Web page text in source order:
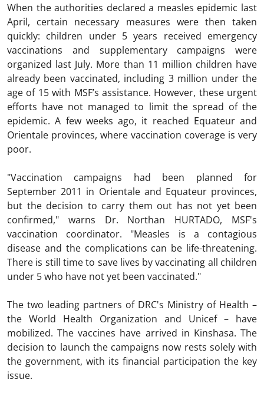
When the authorities declared a measles epidemic last
April, certain necessary measures were then taken
quickly: children under 5 years received emergency
vaccinations and supplementary campaigns were
organized last July. More than 11 million children have
already been vaccinated, including 3 million under the
age of 15 with MSF’s assistance. However, these urgent
efforts have not managed to limit the spread of the
epidemic. A few weeks ago, it reached Equateur and
Orientale provinces, where vaccination coverage is very
poor.
"Vaccination campaigns had been planned for
September 2011 in Orientale and Equateur provinces,
but the decision to carry them out has not yet been
confirmed," warns Dr. Northan HURTADO, MSF's
vaccination coordinator. "Measles is a contagious
disease and the complications can be life-threatening.
There is still time to save lives by vaccinating all children
under 5 who have not yet been vaccinated."
The two leading partners of DRC's Ministry of Health –
the World Health Organization and Unicef – have
mobilized. The vaccines have arrived in Kinshasa. The
decision to launch the campaigns now rests solely with
the government, with its financial participation the key
issue.